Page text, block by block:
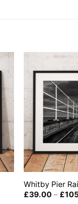
Whitby Pier
£39.00 – £